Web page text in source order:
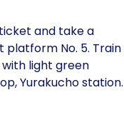
and take a
No. 5. Train
light green
Yurakucho station.